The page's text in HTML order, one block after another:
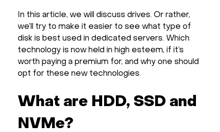
In this article, we will discuss drives. Or rather,
we’ll try to make it easier to see what type of
disk is best used in dedicated servers. Which
technology is now held in high esteem, if it’s
worth paying a premium for, and why one should
opt for these new technologies.
What are HDD, SSD and
NVMe?